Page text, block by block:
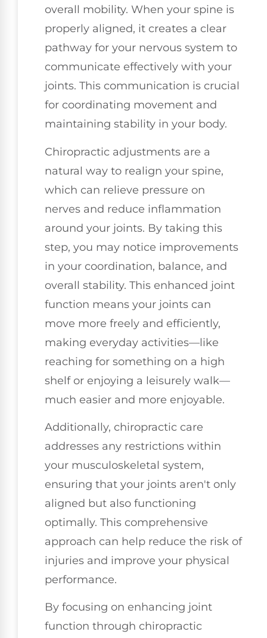
overall mobility. When your spine is
properly aligned, it creates a clear
pathway for your nervous system to
communicate effectively with your
joints. This communication is crucial
for coordinating movement and
maintaining stability in your body.
Chiropractic adjustments are a
natural way to realign your spine,
which can relieve pressure on
nerves and reduce inflammation
around your joints. By taking this
step, you may notice improvements
in your coordination, balance, and
overall stability. This enhanced joint
function means your joints can
move more freely and efficiently,
making everyday activities—like
reaching for something on a high
shelf or enjoying a leisurely walk—
much easier and more enjoyable.
Additionally, chiropractic care
addresses any restrictions within
your musculoskeletal system,
ensuring that your joints aren't only
aligned but also functioning
optimally. This comprehensive
approach can help reduce the risk of
injuries and improve your physical
performance.
By focusing on enhancing joint
function through chiropractic